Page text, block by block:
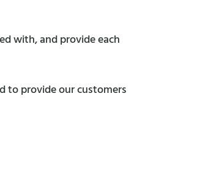
with, and provide each
to provide our customers